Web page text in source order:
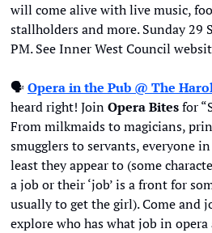
will come alive with live music,
stallholders and more. Sunday 29
PM. See Inner West Council
🗣Opera in the Pub @ The
heard right! Join Opera Bites for
From milkmaids to magicians,
smugglers to servants, everyone
least they appear to (some
a job or their ‘job’ is a front for
usually to get the girl). Come and
explore who has what job in